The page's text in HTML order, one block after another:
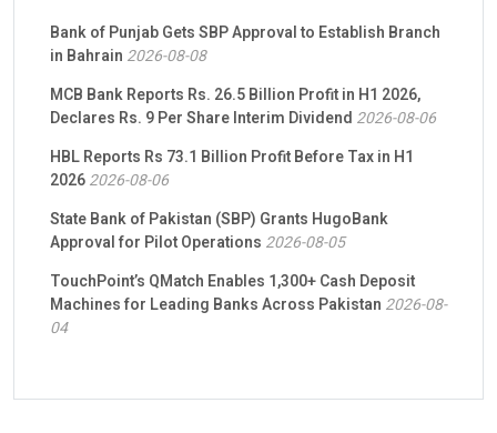
Bank of Punjab Gets SBP Approval to Establish Branch
in Bahrain 2026-08-08
MCB Bank Reports Rs. 26.5 Billion Profit in H1 2026,
Declares Rs. 9 Per Share Interim Dividend 2026-08-06
HBL Reports Rs 73.1 Billion Profit Before Tax in H1
20262026-08-06
State Bank of Pakistan (SBP) Grants HugoBank
Approval for Pilot Operations 2026-08-05
TouchPoint’s QMatch Enables 1,300+ Cash Deposit
Machines for Leading Banks Across Pakistan 2026-08-
04